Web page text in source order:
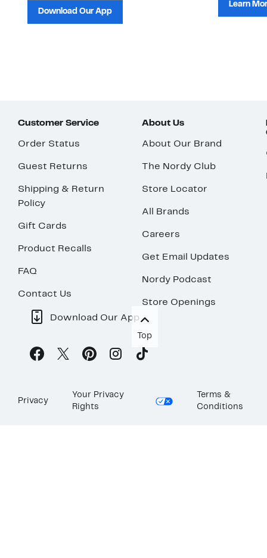
Download Our App
Learn
Customer Service
Order Status
Guest Returns
Shipping & Return
Policy
Gift Cards
Product Recalls
FAQ
Contact Us
About Us
About Our Brand
The Nordy Club
Store Locator
All Brands
Careers
Get Email Updates
Nordy Podcast
Store Openings
Download Our App
Top
Privacy
Your Privacy
Rights
Terms &
Conditions